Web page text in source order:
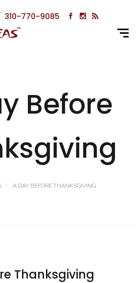
310-770-9085
Before
A DAY BEFORE THANKSGIVING
Thanksgiving